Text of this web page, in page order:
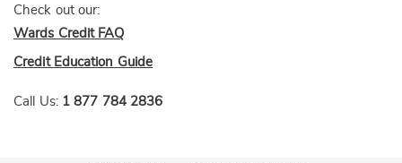
Check out our:
Wards Credit FAQ
Credit Education Guide
Call Us: 1 877 784 2836